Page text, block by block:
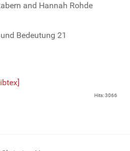
and Hannah Rohde
Bedeutung 21
Hits: 3066